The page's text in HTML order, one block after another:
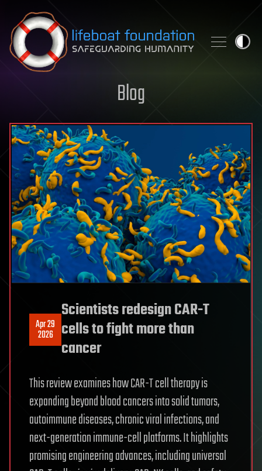
Skip to content
Blog
Apr 29
2026
Scientists redesign CAR-T
cells to fight more than
cancer
This review examines how CAR-T cell therapy is
expanding beyond blood cancers into solid tumors,
autoimmune diseases, chronic viral infections, and
next-generation immune-cell platforms. It highlights
promising engineering advances, including universal